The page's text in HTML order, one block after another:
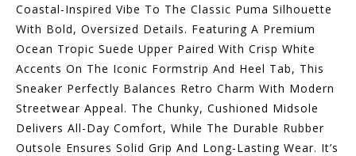
Coastal-Inspired Vibe To The Classic Puma Silhouette
With Bold, Oversized Details. Featuring A Premium
Ocean Tropic Suede Upper Paired With Crisp White
Accents On The Iconic Formstrip And Heel Tab, This
Sneaker Perfectly Balances Retro Charm With Modern
Streetwear Appeal. The Chunky, Cushioned Midsole
Delivers All-Day Comfort, While The Durable Rubber
Outsole Ensures Solid Grip And Long-Lasting Wear. It’s